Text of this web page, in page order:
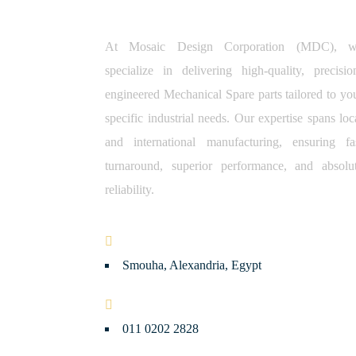
At Mosaic Design Corporation (MDC),
specialize in delivering high-quality,
engineered Mechanical Spare parts tailored to
specific industrial needs. Our expertise spans
and international manufacturing, ensuring
turnaround, superior performance, and
reliability.
Smouha, Alexandria, Egypt
011 0202 2828